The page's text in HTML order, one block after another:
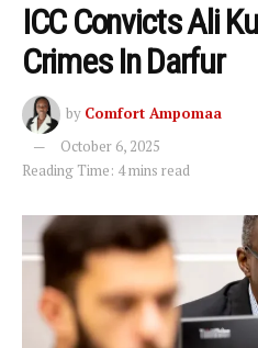
ICC Convicts Ali
Crimes In Darfur
by Comfort Ampomaa
October 6, 2025
Reading Time: 4 mins read